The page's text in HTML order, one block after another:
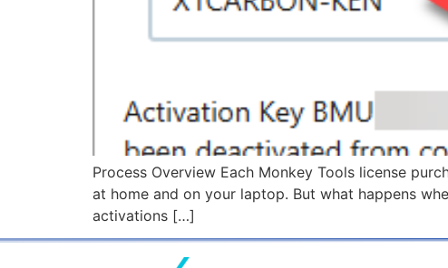
Process Overview Each Monkey Tools license
at home and on your laptop. But what happens
activations […]